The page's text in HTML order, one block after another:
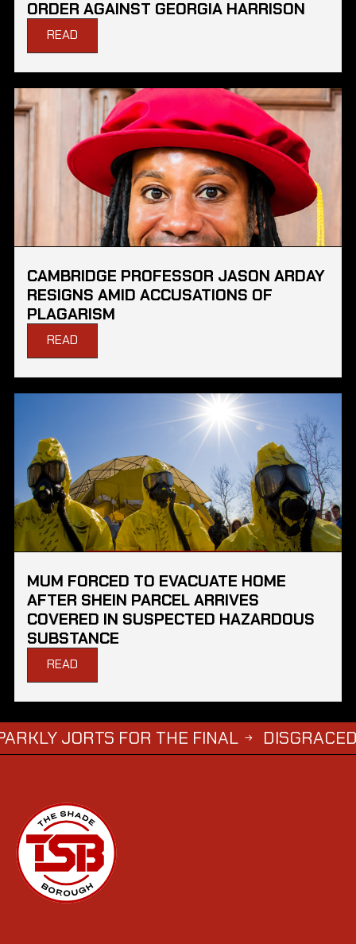
ORDER AGAINST GEORGIA HARRISON
READ
CAMBRIDGE PROFESSOR JASON ARDAY
RESIGNS AMID ACCUSATIONS OF
PLAGARISM
READ
MUM FORCED TO EVACUATE HOME
AFTER SHEIN PARCEL ARRIVES
COVERED IN SUSPECTED HAZARDOUS
SUBSTANCE
READ
FOR THE FINAL → DISGRACED TV